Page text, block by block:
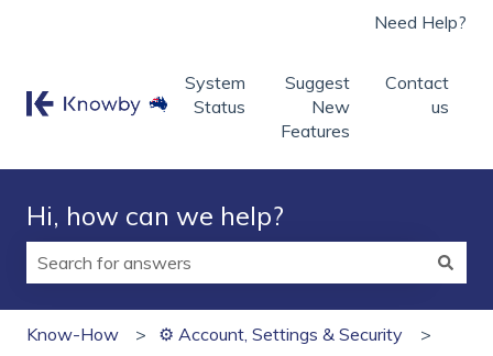
Need Help?
System
Status
Suggest
New
Features
Contact
us
Hi, how can we help?
Know-How
⚙️ Account, Settings & Security